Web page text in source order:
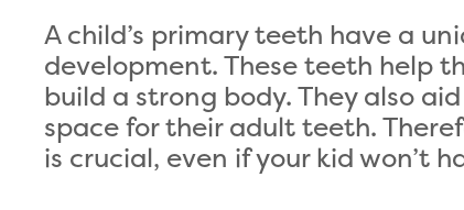
A child’s primary teeth have a
development. These teeth help
build a strong body. They also
space for their adult teeth.
is crucial, even if your kid won’t